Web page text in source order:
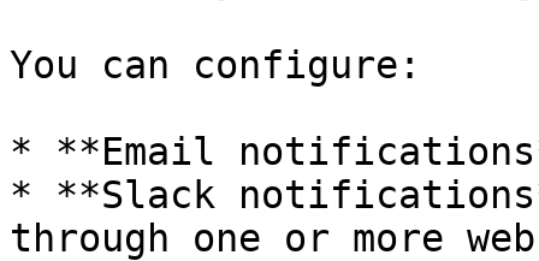
You can configure:
* **Email
* **Slack
through one or more